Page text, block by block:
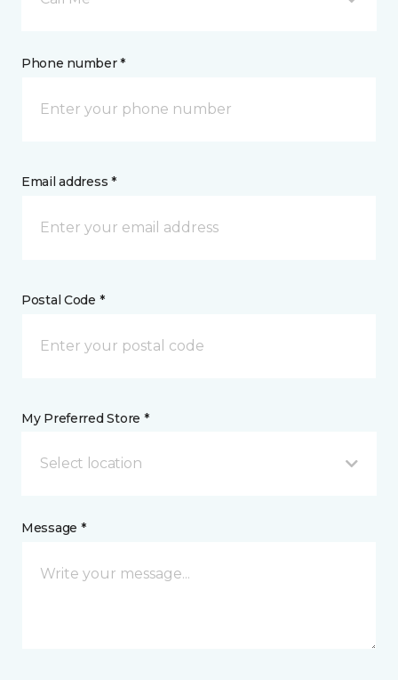
Phone number *
Email address *
Postal Code *
My Preferred Store *
Select location
Message *